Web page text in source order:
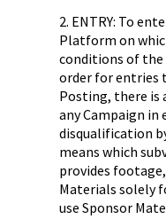
2. ENTRY: To
Platform on
conditions of the
order for entries
Posting, there is
any Campaign
disqualification
means which
provides
Materials solely
use Sponsor